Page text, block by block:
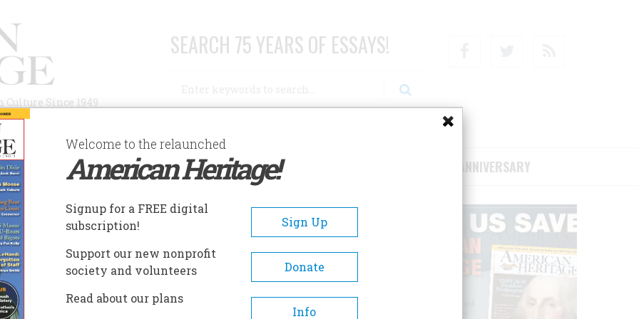
Since 1949
SEARCH 75 YEARS OF ESSAYS!
AUTHORS HISTORIC SITES ABOUT SUBSCRIBE/SUPPORT 75TH ANNIVERSARY
HARBOR ISLANDS
Harbor Islands
Many of the Boston Harbor Islands
contain buildings and structures
related to such uses as coastal
Welcome to the relaunched
American Heritage!
Signup for a FREE digital
subscription!
Sign Up
Support our new nonprofit
society and volunteers
Donate
Read about our plans
Info